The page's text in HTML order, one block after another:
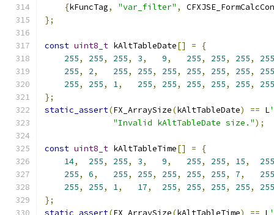
{kFuncTag, "var_filter" ,
};
const uint8_t kAltTableDate[] =
{
255, 255, 255, 3, 9, 255, 255, 255,
255
255, 2, 255, 255, 255, 255, 255, 255,
255
255, 255, 1, 255, 255, 255, 255, 255,
255
};
static_assert(FX_ArraySize(kAltTableDate) == L
"Invalid kAltTableDate size.");
const uint8_t kAltTableTime[] =
{
14, 255, 255, 3, 9, 255, 255, 15,
255
255, 6, 255, 255, 255, 255, 255, 7,
255
255, 255, 1, 17, 255, 255, 255, 255,
255
};
static_assert(FX_ArraySize(kAltTableTime) == L